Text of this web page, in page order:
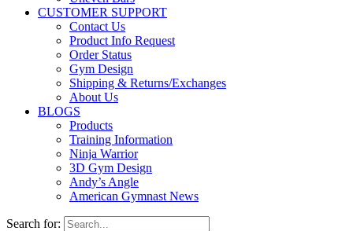
CUSTOMER SUPPORT
Contact Us
Product Info Request
Order Status
Gym Design
Shipping & Returns/Exchanges
About Us
BLOGS
Products
Training Information
Ninja Warrior
3D Gym Design
Andy’s Angle
American Gymnast News
Search for: